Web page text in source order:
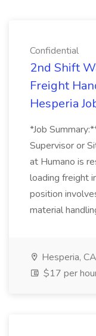
Confidential
2nd Shift
Freight
Hesperia
*Job
Supervisor or
at Humano is
loading freight
position
material
Hesperia, CA
$17 per